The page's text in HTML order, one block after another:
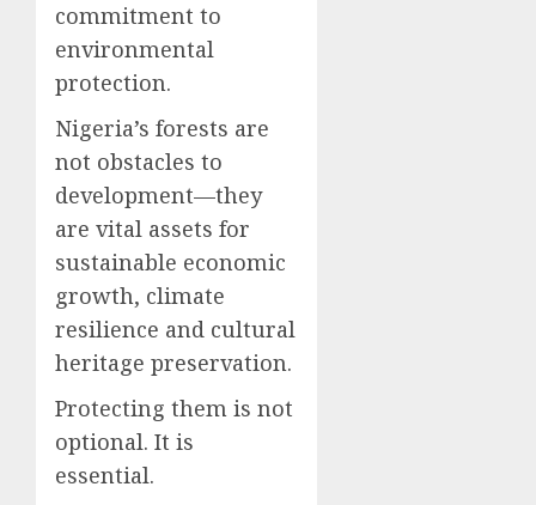
commitment to
environmental
protection.
Nigeria’s forests are
not obstacles to
development—they
are vital assets for
sustainable economic
growth, climate
resilience and cultural
heritage preservation.
Protecting them is not
optional. It is
essential.